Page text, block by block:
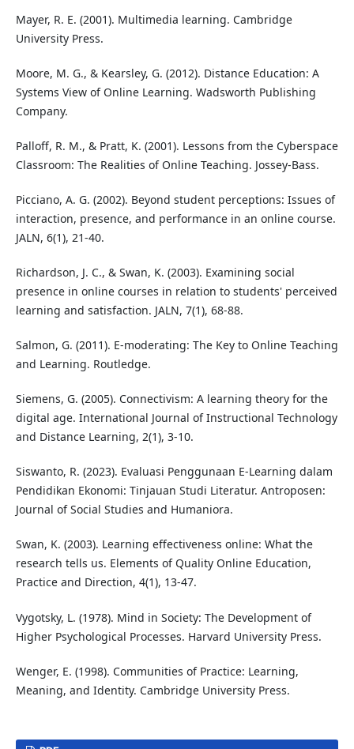
Mayer, R. E. (2001). Multimedia learning. Cambridge
University Press.
Moore, M. G., & Kearsley, G. (2012). Distance Education: A
Systems View of Online Learning. Wadsworth Publishing
Company.
Palloff, R. M., & Pratt, K. (2001). Lessons from the Cyberspace
Classroom: The Realities of Online Teaching. Jossey-Bass.
Picciano, A. G. (2002). Beyond student perceptions: Issues of
interaction, presence, and performance in an online course.
JALN, 6(1), 21-40.
Richardson, J. C., & Swan, K. (2003). Examining social
presence in online courses in relation to students' perceived
learning and satisfaction. JALN, 7(1), 68-88.
Salmon, G. (2011). E-moderating: The Key to Online Teaching
and Learning. Routledge.
Siemens, G. (2005). Connectivism: A learning theory for the
digital age. International Journal of Instructional Technology
and Distance Learning, 2(1), 3-10.
Siswanto, R. (2023). Evaluasi Penggunaan E-Learning dalam
Pendidikan Ekonomi: Tinjauan Studi Literatur. Antroposen:
Journal of Social Studies and Humaniora.
Swan, K. (2003). Learning effectiveness online: What the
research tells us. Elements of Quality Online Education,
Practice and Direction, 4(1), 13-47.
Vygotsky, L. (1978). Mind in Society: The Development of
Higher Psychological Processes. Harvard University Press.
Wenger, E. (1998). Communities of Practice: Learning,
Meaning, and Identity. Cambridge University Press.